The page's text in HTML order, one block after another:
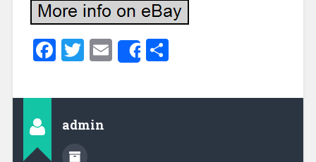
Facebook
Twitter
EmailShareShare
admin